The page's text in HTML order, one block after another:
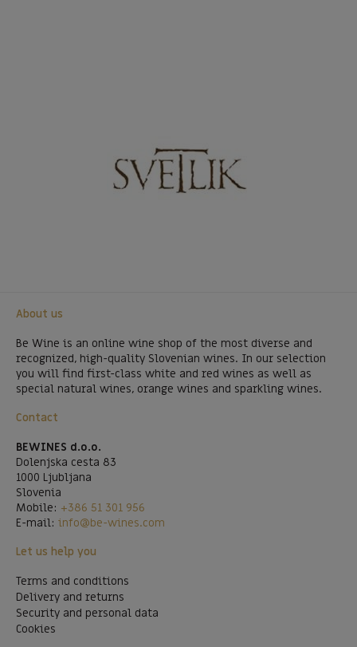
About us
Be Wine is an online wine shop of the most diverse and
recognized, high-quality Slovenian wines. In our selection
you will find first-class white and red wines as well as
special natural wines, orange wines and sparkling wines.
Contact
BEWINES d.o.o.
Dolenjska cesta 83
1000 Ljubljana
Slovenia
Mobile: +386 51 301 956
E-mail: info@be-wines.com
Let us help you
Terms and conditions
Delivery and returns
Security and personal data
Cookies